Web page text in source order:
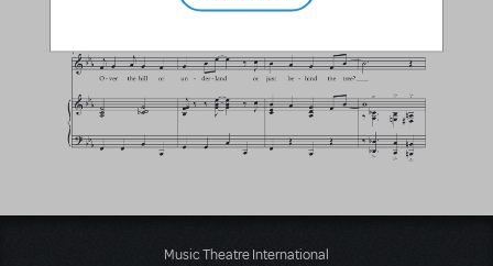
Music Theatre International